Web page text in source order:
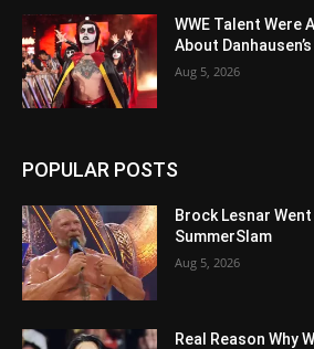
WWE Talent Were
About
Aug 5, 2026
POPULAR POSTS
Brock Lesnar
SummerSlam
Aug 5, 2026
Real Reason Why